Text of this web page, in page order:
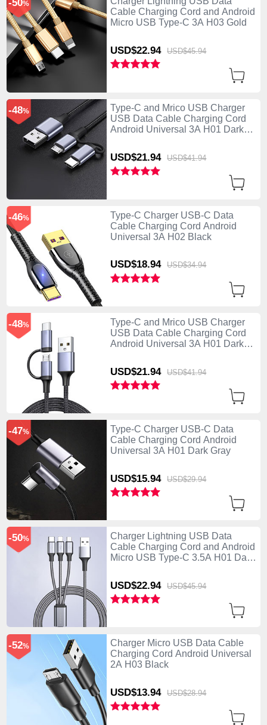
Cable Charging Cord and Android
Micro USB Type-C 3A H03 Gold
USD$22.94 USD$45.94
-50%
Type-C and Mrico USB Charger
USB Data Cable Charging Cord
Android Universal 3A H01 Dark
USD$21.94 USD$41.94
-48%
Type-C Charger USB-C Data
Cable Charging Cord Android
Universal 3A H02 Black
USD$18.94 USD$34.94
-46%
Type-C and Mrico USB Charger
USB Data Cable Charging Cord
Android Universal 3A H01 Dark
USD$21.94 USD$41.94
-48%
Type-C Charger USB-C Data
Cable Charging Cord Android
Universal 3A H01 Dark Gray
USD$15.94 USD$29.94
-47%
Charger Lightning USB Data
Cable Charging Cord and Android
Micro USB Type-C 3.5A H01 Dark
USD$22.94 USD$45.94
-50%
Charger Micro USB Data Cable
Charging Cord Android Universal
2A H03 Black
USD$13.94 USD$28.94
-52%